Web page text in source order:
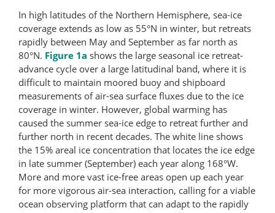
In high latitudes of the Northern Hemisphere, sea-ice
coverage extends as low as 55°N in winter, but retreats
rapidly between May and September as far north as
80°N. Figure 1a shows the large seasonal ice retreat-
advance cycle over a large latitudinal band, where it is
difficult to maintain moored buoy and shipboard
measurements of air-sea surface fluxes due to the ice
coverage in winter. However, global warming has
caused the summer sea-ice edge to retreat further and
further north in recent decades. The white line shows
the 15% areal ice concentration that locates the ice edge
in late summer (September) each year along 168°W.
More and more vast ice-free areas open up each year
for more vigorous air-sea interaction, calling for a viable
ocean observing platform that can adapt to the rapidly